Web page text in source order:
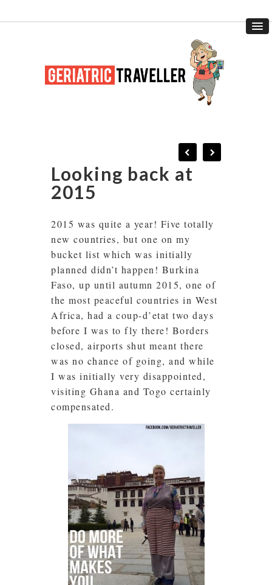
Looking back at
2015
2015 was quite a year! Five totally
new countries, but one on my
bucket list which was initially
planned didn’t happen! Burkina
Faso, up until autumn 2015, one of
the most peaceful countries in West
Africa, had a coup-d’etat two days
before I was to fly there! Borders
closed, airports shut meant there
was no chance of going, and while
I was initially very disappointed,
visiting Ghana and Togo certainly
compensated.